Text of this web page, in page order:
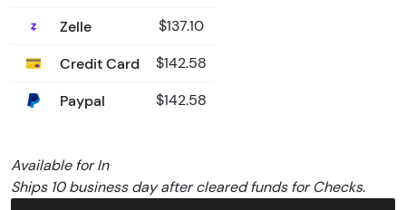
Zelle $137.10
Credit Card $142.58
Paypal $142.58
Available for In
Ships 10 business day after cleared funds for Checks.